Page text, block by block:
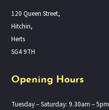
120 Queen Street,
Hitchin,
Herts
SG4 9TH
Opening Hours
Tuesday – Saturday: 9.30am – 5pm